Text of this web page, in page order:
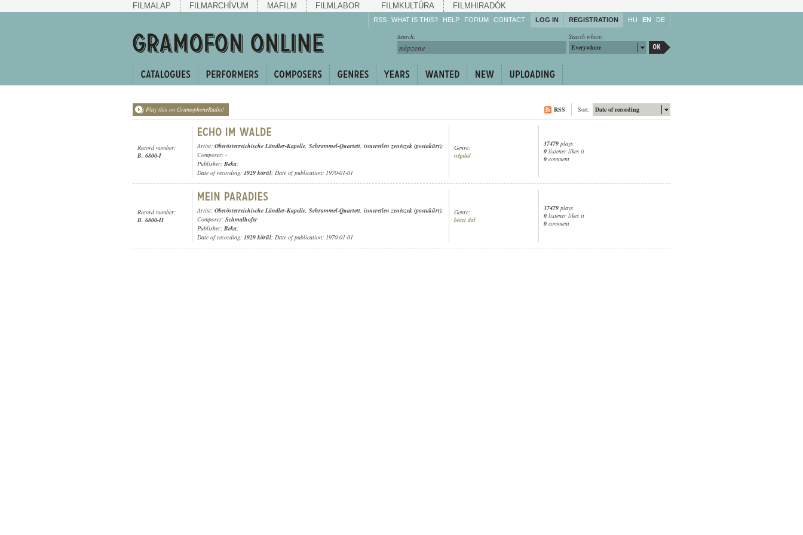
FILMALAP FILMARCHÍVUM MAFILM FILMLABOR FILMKULTÚRA FILMHIRADÓK
RSS WHAT IS THIS? HELP
Enrich!
Share!
FORUM CONTACT LOG IN REGISTRATION HU EN DE
Search where:
Everywhere
Search:
Play this on GramophoneRadio! Date of recording
Sort:
RSS
Record number:
B. 6800-I
Artist: Oberösterreichische Ländler-Kapelle, Schrammel-Quartett, ismeretlen zenészek (postakürt);
Composer: -
Publisher: Beka;
Date of recording: 1929 körül; Date of publication: 1970-01-01
Genre:
népdal
37479 plays
0 listener likes it
0 comment
Record number:
B. 6800-II
Artist: Oberösterreichische Ländler-Kapelle, Schrammel-Quartett, ismeretlen zenészek (postakürt);
Composer: Schmalhofer
Publisher: Beka;
Date of recording: 1929 körül; Date of publication: 1970-01-01
Genre:
bécsi dal
37479 plays
0 listener likes it
0 comment